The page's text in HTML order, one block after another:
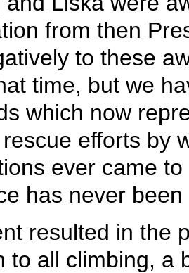
from then
to these
time, but we
which now
efforts by
ever came
has never
resulted in the
to all climbing, a